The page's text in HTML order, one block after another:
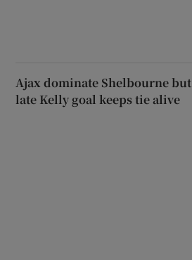
Ajax dominate Shelbourne but
late Kelly goal keeps tie alive